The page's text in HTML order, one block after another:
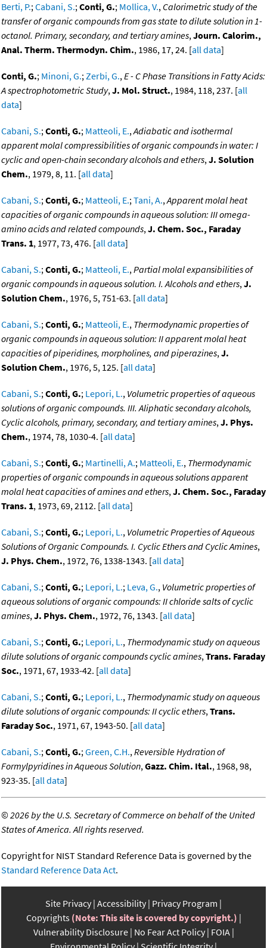
Berti, P.;Cabani, S.;Conti, G.; Mollica, V., Calorimetric study of the
transfer of organic compounds from gas state to dilute solution in 1-
octanol. Primary, secondary, and tertiary amines,Journ. Calorim.,
Anal. Therm. Thermodyn. Chim., 1986, 17, 24. [all data]
Conti, G.; Minoni, G.;Zerbi, G.,E - C Phase Transitions in Fatty Acids:
A spectrophotometric Study,J. Mol. Struct., 1984, 118, 237. [all
data]
Cabani, S.;Conti, G.; Matteoli, E.,Adiabatic and isothermal
apparent molal compressibilities of organic compounds in water: I
cyclic and open-chain secondary alcohols and ethers,J. Solution
Chem., 1979, 8, 11. [all data]
Cabani, S.;Conti, G.; Matteoli, E.;Tani, A.,Apparent molal heat
capacities of organic compounds in aqueous solution: III omega-
amino acids and related compounds,J. Chem. Soc., Faraday
Trans. 1, 1977, 73, 476. [all data]
Cabani, S.;Conti, G.; Matteoli, E.,Partial molal expansibilities of
organic compounds in aqueous solution. I. Alcohols and ethers,J.
Solution Chem., 1976, 5, 751-63. [all data]
Cabani, S.;Conti, G.; Matteoli, E., Thermodynamic properties of
organic compounds in aqueous solution: II apparent molal heat
capacities of piperidines, morpholines, and piperazines,J.
Solution Chem., 1976, 5, 125. [all data]
Cabani, S.;Conti, G.; Lepori, L., Volumetric properties of aqueous
solutions of organic compounds. III. Aliphatic secondary alcohols,
Cyclic alcohols, primary, secondary, and tertiary amines,J. Phys.
Chem., 1974, 78, 1030-4. [all data]
Cabani, S.;Conti, G.; Martinelli, A.; Matteoli, E., Thermodynamic
properties of organic compounds in aqueous solutions apparent
molal heat capacities of amines and ethers,J. Chem. Soc., Faraday
Trans. 1, 1973, 69, 2112. [all data]
Cabani, S.;Conti, G.; Lepori, L., Volumetric Properties of Aqueous
Solutions of Organic Compounds. I. Cyclic Ethers and Cyclic Amines,
J. Phys. Chem., 1972, 76, 1338-1343. [all data]
Cabani, S.;Conti, G.; Lepori, L.; Leva, G., Volumetric properties of
aqueous solutions of organic compounds: II chloride salts of cyclic
amines,J. Phys. Chem., 1972, 76, 1343. [all data]
Cabani, S.;Conti, G.; Lepori, L., Thermodynamic study on aqueous
dilute solutions of organic compounds cyclic amines,Trans. Faraday
Soc., 1971, 67, 1933-42. [all data]
Cabani, S.;Conti, G.; Lepori, L., Thermodynamic study on aqueous
dilute solutions of organic compounds: II cyclic ethers,Trans.
Faraday Soc., 1971, 67, 1943-50. [all data]
Cabani, S.;Conti, G.;Green, C.H.,Reversible Hydration of
Formylpyridines in Aqueous Solution,Gazz. Chim. Ital., 1968, 98,
923-35. [all data]
©2026 by the U.S. Secretary of Commerce on behalf of the United
States of America. All rights reserved.
Copyright for NIST Standard Reference Data is governed by the
Standard Reference Data Act.
Site Privacy Accessibility Privacy Program
Copyrights (Note: This site is covered by copyright.)
Vulnerability Disclosure No Fear Act Policy FOIA